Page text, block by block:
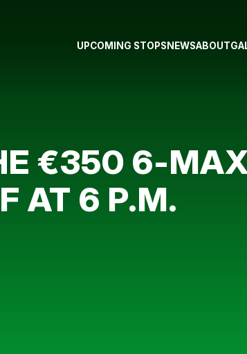
UPCOMING STOPS NEWSABOUT
€350 6-
AT 6 P.M.